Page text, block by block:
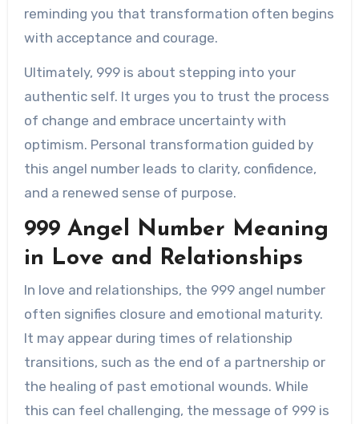
reminding you that transformation often begins
with acceptance and courage.
Ultimately, 999 is about stepping into your
authentic self. It urges you to trust the process
of change and embrace uncertainty with
optimism. Personal transformation guided by
this angel number leads to clarity, confidence,
and a renewed sense of purpose.
999 Angel Number Meaning
in Love and Relationships
In love and relationships, the 999 angel number
often signifies closure and emotional maturity.
It may appear during times of relationship
transitions, such as the end of a partnership or
the healing of past emotional wounds. While
this can feel challenging, the message of 999 is